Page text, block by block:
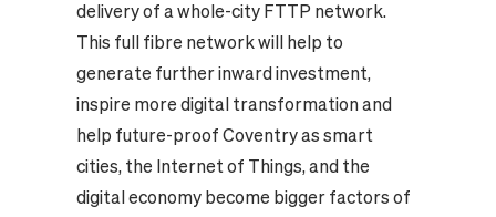
delivery of a whole-city FTTP network.
This full fibre network will help to
generate further inward investment,
inspire more digital transformation and
help future-proof Coventry as smart
cities, the Internet of Things, and the
digital economy become bigger factors of